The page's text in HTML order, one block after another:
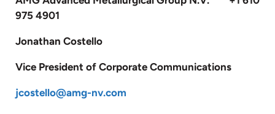
975 4901
Jonathan Costello
Vice President of Corporate Communications
jcostello@amg-nv.com